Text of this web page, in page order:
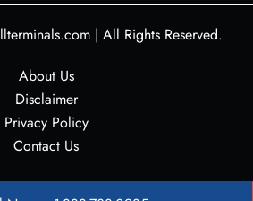
| All Rights Reserved.
About Us
Disclaimer
Privacy Policy
Contact Us